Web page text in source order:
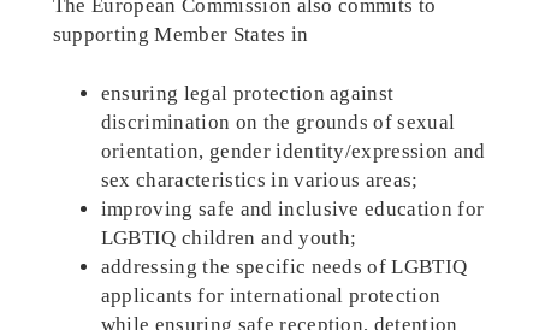
The European Commission also commits to
supporting Member States in
ensuring legal protection against
discrimination on the grounds of sexual
orientation, gender identity/expression and
sex characteristics in various areas;
improving safe and inclusive education for
LGBTIQ children and youth;
addressing the specific needs of LGBTIQ
applicants for international protection
while ensuring safe reception, detention